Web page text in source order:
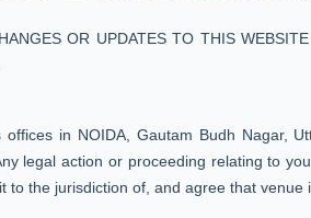
OR UPDATES TO THIS
in NOIDA, Gautam Budh Nagar,
legal action or proceeding relating to
to the jurisdiction of, and agree that